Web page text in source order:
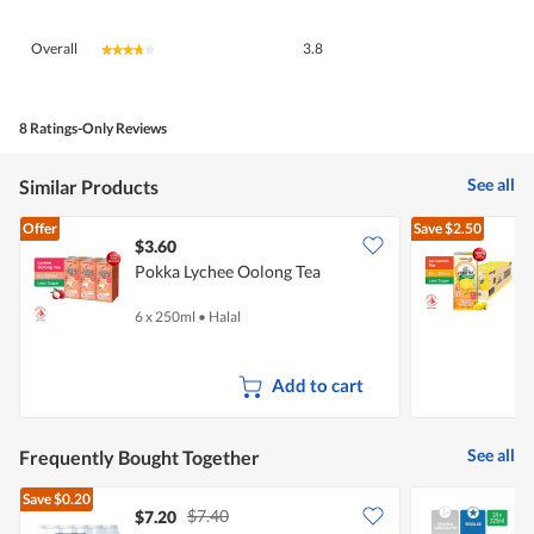
Overall ★★★★★
★★★★★ 3.8
8 Ratings-Only Reviews
Similar Products See all
Offer
$3.60
Pokka Lychee Oolong Tea
6 x 250ml • Halal
Add to cart
Save$2.50
Frequently Bought Together See all
Save$0.20
$7.20 $7.40